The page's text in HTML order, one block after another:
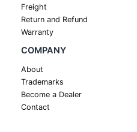
Freight
Return and Refund
Warranty
COMPANY
About
Trademarks
Become a Dealer
Contact